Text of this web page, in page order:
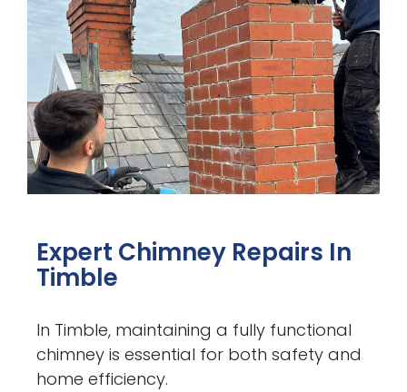
Expert Chimney Repairs In
Timble
In Timble, maintaining a fully functional
chimney is essential for both safety and
home efficiency.